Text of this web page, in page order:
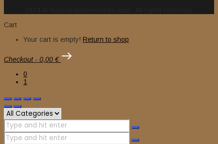
Cart
Your cart is empty! Return to shop
Checkout - 0,00 €
0
1